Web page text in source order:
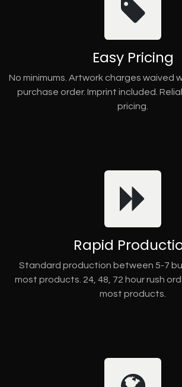
Easy Pricing
No minimums. Artwork charges waived
purchase order. Imprint included.
pricing.
Rapid
Standard production between 5-7
most products. 24, 48, 72 hour rush
most products.